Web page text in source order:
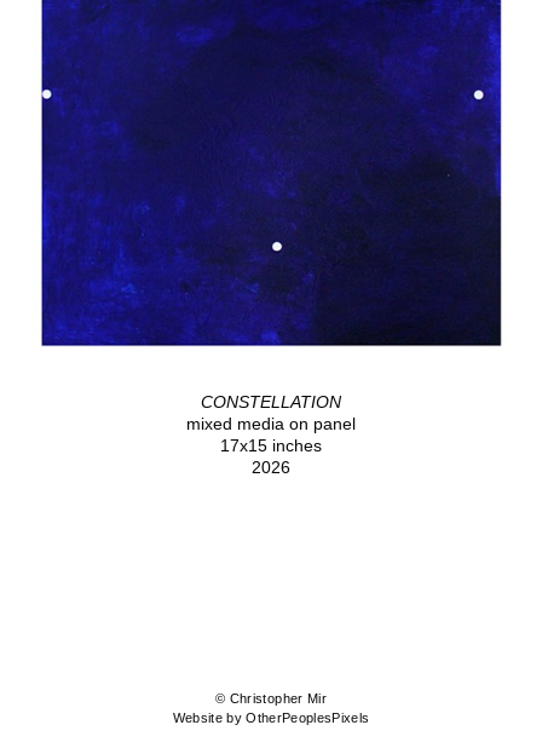
CONSTELLATION
mixed media on panel
17x15 inches
2026
© Christopher Mir
Website by OtherPeoplesPixels